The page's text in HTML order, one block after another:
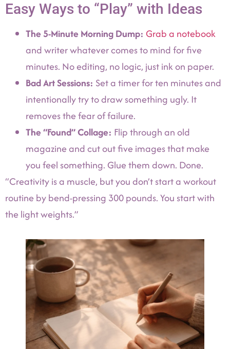
Easy Ways to “Play” with Ideas
The 5-Minute Morning Dump: Grab a notebook
and writer whatever comes to mind for five
minutes. No editing, no logic, just ink on paper.
Bad Art Sessions: Set a timer for ten minutes and
intentionally try to draw something ugly. It
removes the fear of failure.
The “Found” Collage: Flip through an old
magazine and cut out five images that make
you feel something. Glue them down. Done.
“Creativity is a muscle, but you don’t start a workout
routine by bend-pressing 300 pounds. You start with
the light weights.”